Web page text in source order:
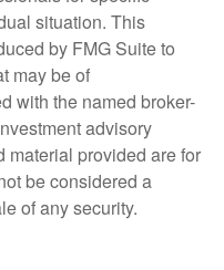
situation. This
by FMG Suite to
may be of
with the named broker-
advisory
material provided are for
be considered a
of any security.